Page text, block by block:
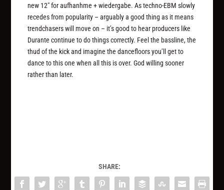
new 12″ for aufhanhme + wiedergabe. As techno-EBM slowly
recedes from popularity – arguably a good thing as it means
trendchasers will move on – it’s good to hear producers like
Durante continue to do things correctly. Feel the bassline, the
thud of the kick and imagine the dancefloors you’ll get to
dance to this one when all this is over. God willing sooner
rather than later.
SHARE: